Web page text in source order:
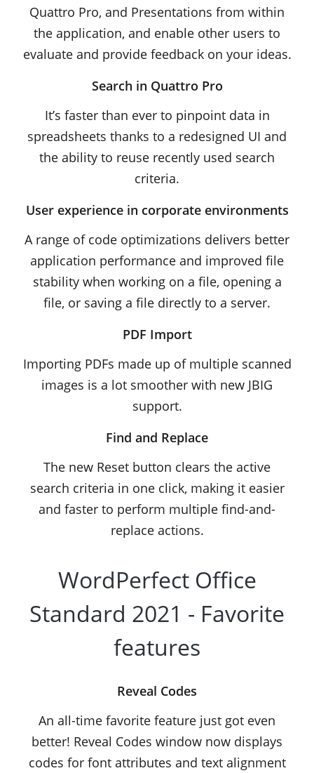
Quattro Pro, and Presentations from within
the application, and enable other users to
evaluate and provide feedback on your ideas.
Search in Quattro Pro
It’s faster than ever to pinpoint data in
spreadsheets thanks to a redesigned UI and
the ability to reuse recently used search
criteria.
User experience in corporate environments
A range of code optimizations delivers better
application performance and improved file
stability when working on a file, opening a
file, or saving a file directly to a server.
PDF Import
Importing PDFs made up of multiple scanned
images is a lot smoother with new JBIG
support.
Find and Replace
The new Reset button clears the active
search criteria in one click, making it easier
and faster to perform multiple find-and-
replace actions.
WordPerfect Office
Standard 2021 - Favorite
features
Reveal Codes
An all-time favorite feature just got even
better! Reveal Codes window now displays
codes for font attributes and text alignment